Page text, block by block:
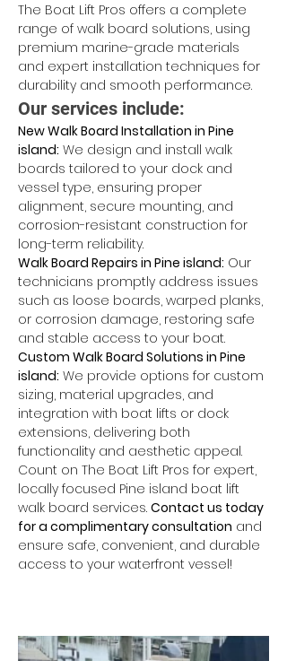
The Boat Lift Pros offers a complete
range of walk board solutions, using
premium marine-grade materials
and expert installation techniques for
durability and smooth performance.
Our services include:
New Walk Board Installation in Pine
island: We design and install walk
boards tailored to your dock and
vessel type, ensuring proper
alignment, secure mounting, and
corrosion-resistant construction for
long-term reliability.
Walk Board Repairs in Pine island: Our
technicians promptly address issues
such as loose boards, warped planks,
or corrosion damage, restoring safe
and stable access to your boat.
Custom Walk Board Solutions in Pine
island: We provide options for custom
sizing, material upgrades, and
integration with boat lifts or dock
extensions, delivering both
functionality and aesthetic appeal.
Count on The Boat Lift Pros for expert,
locally focused Pine island boat lift
walk board services. Contact us today
for a complimentary consultation and
ensure safe, convenient, and durable
access to your waterfront vessel!